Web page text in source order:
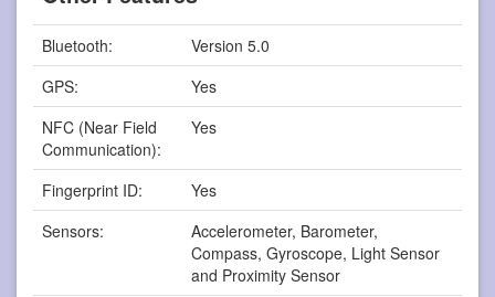
Bluetooth:
Version 5.0
GPS:
Yes
NFC (Near Field
Communication):
Yes
Fingerprint ID:
Yes
Sensors:
Accelerometer, Barometer,
Compass, Gyroscope, Light Sensor
and Proximity Sensor